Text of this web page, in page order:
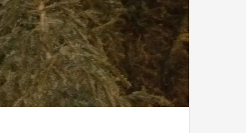
Arsenal Community Hub
community-food-gardens-xmas-
7.15pm, Thornhill Square Gardens
square-gardens-bulb-planting